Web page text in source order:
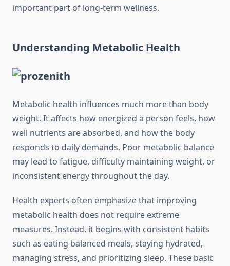
important part of long-term wellness.
Understanding Metabolic Health
Metabolic health influences much more than body
weight. It affects how energized a person feels, how
well nutrients are absorbed, and how the body
responds to daily demands. Poor metabolic balance
may lead to fatigue, difficulty maintaining weight, or
inconsistent energy throughout the day.
Health experts often emphasize that improving
metabolic health does not require extreme
measures. Instead, it begins with consistent habits
such as eating balanced meals, staying hydrated,
managing stress, and prioritizing sleep. These basic